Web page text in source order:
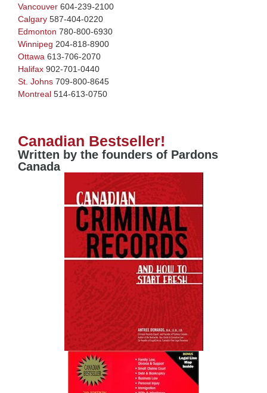
Vancouver 604-239-2100
Calgary 587-404-0220
Edmonton 780-800-6930
Winnipeg 204-818-8900
Ottawa 613-706-2070
Halifax 902-701-0440
St. Johns 709-800-8645
Montreal 514-613-0750
Canadian Bestseller!
Written by the founders of Pardons
Canada